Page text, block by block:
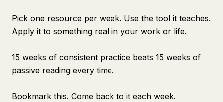
Pick one resource per week. Use the tool it teaches.
Apply it to something real in your work or life.
15 weeks of consistent practice beats 15 weeks of
passive reading every time.
Bookmark this. Come back to it each week.